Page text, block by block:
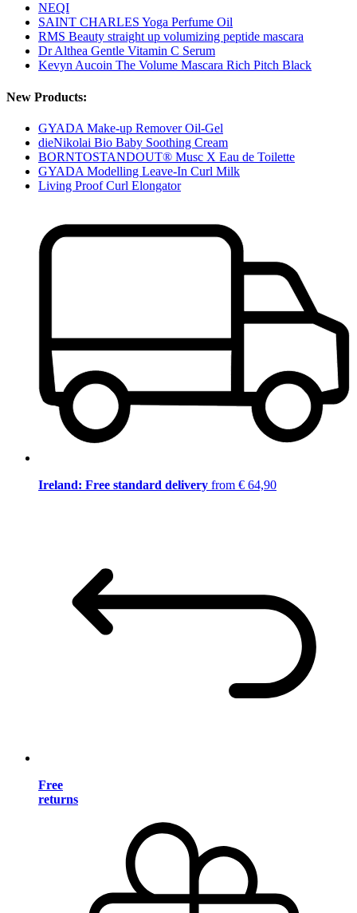
NEQI
SAINT CHARLES Yoga Perfume Oil
RMS Beauty straight up volumizing peptide mascara
Dr Althea Gentle Vitamin C Serum
Kevyn Aucoin The Volume Mascara Rich Pitch Black
New Products:
GYADA Make-up Remover Oil-Gel
dieNikolai Bio Baby Soothing Cream
BORNTOSTANDOUT® Musc X Eau de Toilette
GYADA Modelling Leave-In Curl Milk
Living Proof Curl Elongator
Ireland: Free standard delivery from € 64,90
Free
returns